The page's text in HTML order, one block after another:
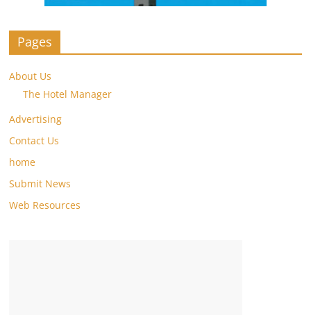
Pages
About Us
The Hotel Manager
Advertising
Contact Us
home
Submit News
Web Resources